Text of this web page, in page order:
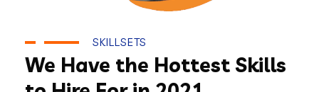
SKILLSETS
We Have the Hottest Skills